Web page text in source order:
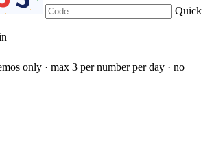
Quick
only · max 3 per number per day · no